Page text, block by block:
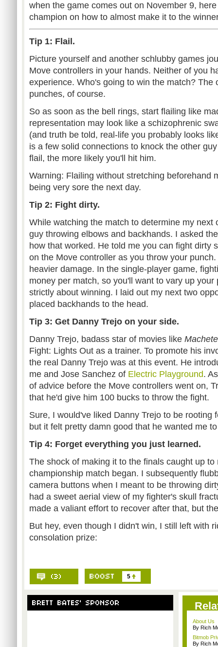
when the game comes out on November 9,
champion on how to almost make it to the
Tip 1: Flail.
Picture yourself and another schlubby games
Move controllers in your hands. Neither of you
experience. Who's going to win the match? The
punches, of course.
So as soon as the bell rings, start flailing like
representation may look like a schizophrenic
(and truth be told, real-life you probably looks
is a few solid connections to knock the other
flail, the more likely you'll hit him.
Warning: Flailing without stretching beforehand
being very sore the next day.
Tip 2: Fight dirty.
While watching the match to determine my next
guy throwing elbows and backhands. I asked
how that worked. He told me you can fight dirty
on the Move controller as you throw your
heavier damage. In the single-player game,
money per match, so you'll want to vary up your
strictly about winning. I laid out my next two
placed backhands to the head.
Tip 3: Get Danny Trejo on your side.
Danny Trejo, badass star of movies like Machete
Fight: Lights Out as a trainer. To promote his
the real Danny Trejo was at this event. He
me and Jose Sanchez of Electric Playground.
of advice before the Move controllers went on,
that he'd give him 100 bucks to throw the fight.
Sure, I would've liked Danny Trejo to be rooting
but it felt pretty damn good that he wanted me
Tip 4: Forget everything you just learned.
The shock of making it to the finals caught up to
championship match began. I subsequently
camera buttons when I meant to be throwing
had a sweet aerial view of my fighter's skull
made a valiant effort to recover after that, but
But hey, even though I didn't win, I still left with
consolation prize:
5
About Us
By Rich
Bitmob
By Rich